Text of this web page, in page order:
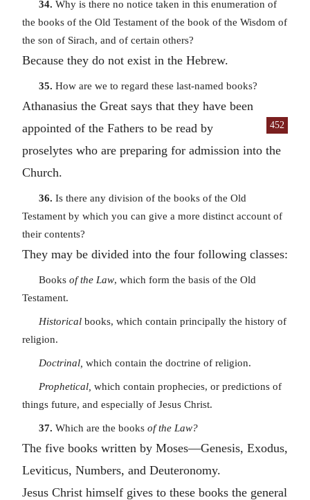
34. Why is there no notice taken in this enumeration of
the books of the Old Testament of the book of the Wisdom of
the son of Sirach, and of certain others?
Because they do not exist in the Hebrew.
35. How are we to regard these last-named books?
Athanasius the Great says that they have been
appointed of the
452
Fathers to be read by
proselytes who are preparing for admission into the
Church.
36. Is there any division of the books of the Old
Testament by which you can give a more distinct account of
their contents?
They may be divided into the four following classes:
Books of the Law, which form the basis of the Old
Testament.
Historical books, which contain principally the history of
religion.
Doctrinal, which contain the doctrine of religion.
Prophetical, which contain prophecies, or predictions of
things future, and especially of Jesus Christ.
37. Which are the books of the Law?
The five books written by Moses—Genesis, Exodus,
Leviticus, Numbers, and Deuteronomy.
Jesus Christ himself gives to these books the general